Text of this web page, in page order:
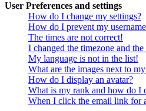
User Preferences and settings
How do I change my settings?
How do I prevent my
The times are not correct!
I changed the timezone and
My language is not in the list!
What are the images next to
How do I display an avatar?
What is my rank and how do I
When I click the email link for